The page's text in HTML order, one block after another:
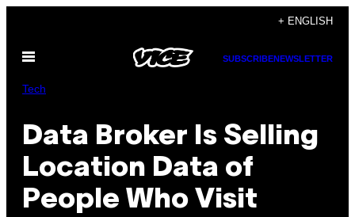
content
+ ENGLISH
Open
SUBSCRIBENEWSLETTER
Tech
Data Broker Is Selling
Location Data of
People Who Visit